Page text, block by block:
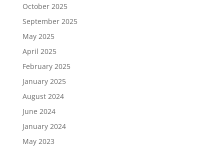
October 2025
September 2025
May 2025
April 2025
February 2025
January 2025
August 2024
June 2024
January 2024
May 2023